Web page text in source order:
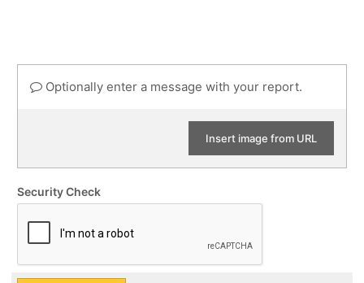
Optionally enter a message with your report.
Insert image from URL
Security Check